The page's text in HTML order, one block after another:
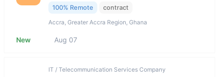
100% Remote contract
Accra, Greater Accra Region, Ghana
New Aug 07
IT / Telecommunication Services Company